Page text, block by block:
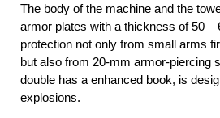
The body of the machine and the
armor plates with a thickness of 50 –
protection not only from small arms
but also from 20-mm armor-piercing
double has a enhanced book, is
explosions.